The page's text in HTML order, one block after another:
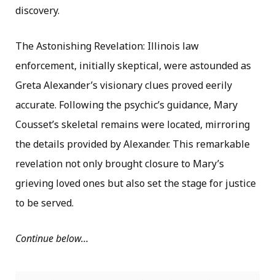
discovery.
The Astonishing Revelation: Illinois law
enforcement, initially skeptical, were astounded as
Greta Alexander’s visionary clues proved eerily
accurate. Following the psychic’s guidance, Mary
Cousset’s skeletal remains were located, mirroring
the details provided by Alexander. This remarkable
revelation not only brought closure to Mary’s
grieving loved ones but also set the stage for justice
to be served.
Continue below…